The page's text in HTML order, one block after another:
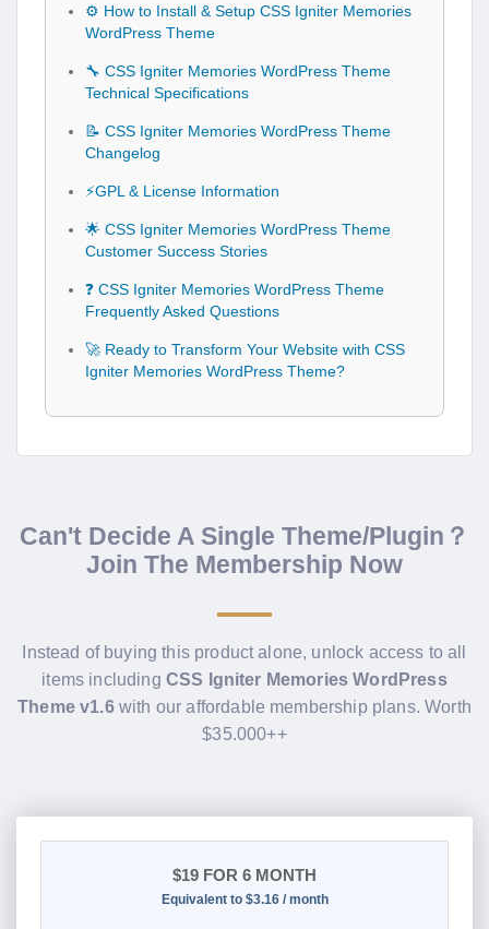
⚙️ How to Install & Setup CSS Igniter Memories
WordPress Theme
🔧 CSS Igniter Memories WordPress Theme
Technical Specifications
📝 CSS Igniter Memories WordPress Theme
Changelog
⚡GPL & License Information
🌟 CSS Igniter Memories WordPress Theme
Customer Success Stories
❓ CSS Igniter Memories WordPress Theme
Frequently Asked Questions
🚀 Ready to Transform Your Website with CSS
Igniter Memories WordPress Theme?
Can't Decide A Single Theme/Plugin？
Join The Membership Now
Instead of buying this product alone, unlock access to all
items including CSS Igniter Memories WordPress
Theme v1.6with our affordable membership plans. Worth
$35.000++
$19 FOR 6 MONTH
Equivalent to $3.16 / month